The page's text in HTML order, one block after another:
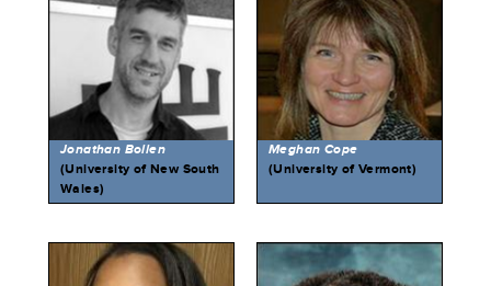
Jonathan Bollen
(University of New South
Wales)
Meghan Cope
(University of Vermont)